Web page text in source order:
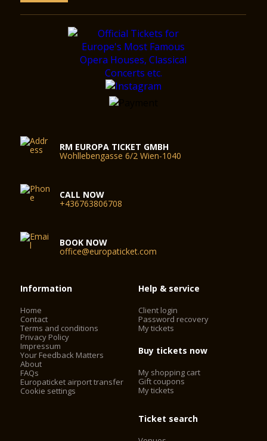
RM EUROPA TICKET GMBH
Wohllebengasse 6/2 Wien-1040
CALL NOW
+436763806708
BOOK NOW
office@europaticket.com
Information
Home
Contact
Terms and conditions
Privacy Policy
Impressum
Your Feedback Matters
About
FAQs
Europaticket airport transfer
Cookie settings
Help & service
Client login
Password recovery
My tickets
Buy tickets now
My shopping cart
Gift coupons
My tickets
Ticket search